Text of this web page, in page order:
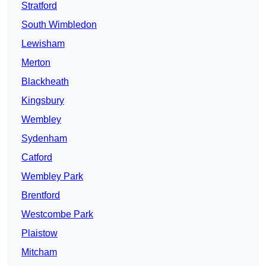
Stratford
South Wimbledon
Lewisham
Merton
Blackheath
Kingsbury
Wembley
Sydenham
Catford
Wembley Park
Brentford
Westcombe Park
Plaistow
Mitcham